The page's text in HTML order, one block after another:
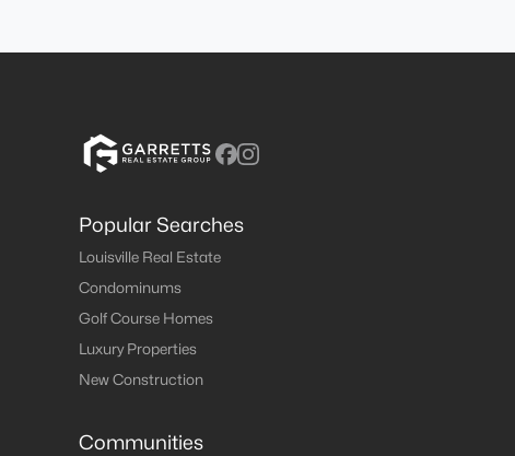
Popular Searches
Louisville Real Estate
Condominums
Golf Course Homes
Luxury Properties
New Construction
Communities